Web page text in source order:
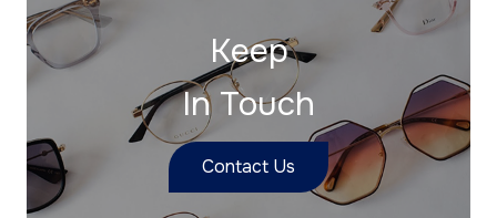
Keep
In Touch
Contact Us